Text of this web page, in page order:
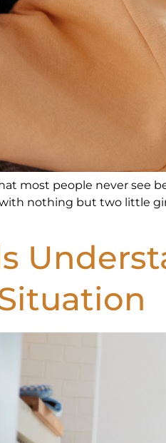
most people never
nothing but two little